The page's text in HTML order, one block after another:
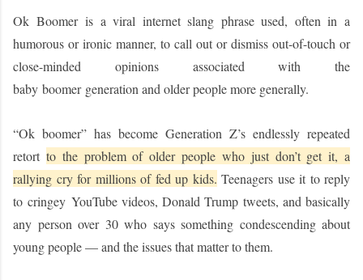
Ok Boomeris a viral internet slang phrase used, often in a
humorous or ironic manner, to call out or dismiss out-of-touch or
close-minded opinions associated with the
baby boomergeneration and older people more generally.
“Ok boomer” has become Generation Z’s endlessly repeated
retort to the problem of older people who just don’t get it, a
rallying cry for millions of fed up kids. Teenagers use it to reply
to cringey YouTube videos, Donald Trump tweets, and basically
any person over 30 who says something condescending about
young people — and the issues that matter to them.